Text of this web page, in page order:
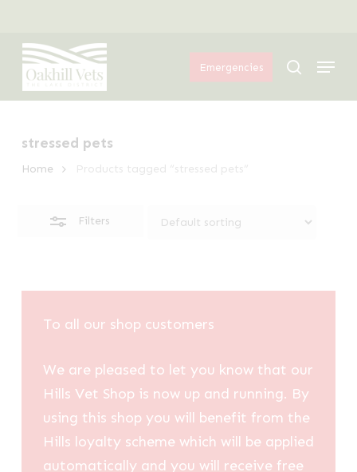
main
content
Emergencies search
Menu
stressed pets
Home Products tagged “stressed pets”
Filters
Filters
To all our shop customers
We are pleased to let you know that our
Hills Vet Shop is now up and running. By
using this shop you will benefit from the
Hills loyalty scheme which will be applied
automatically and you will receive free